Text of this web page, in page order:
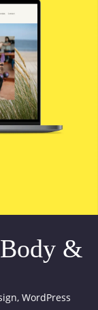
&
, WordPress